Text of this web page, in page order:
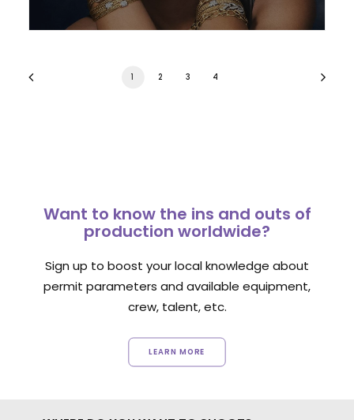
1 2 3 4
Want to know the ins and outs of
production worldwide?
Sign up to boost your local knowledge about
permit parameters and available equipment,
crew, talent, etc.
LEARN MORE